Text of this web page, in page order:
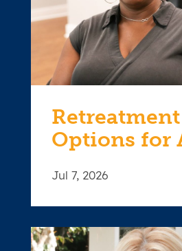
Retreatment
Options for
Jul 7, 2026